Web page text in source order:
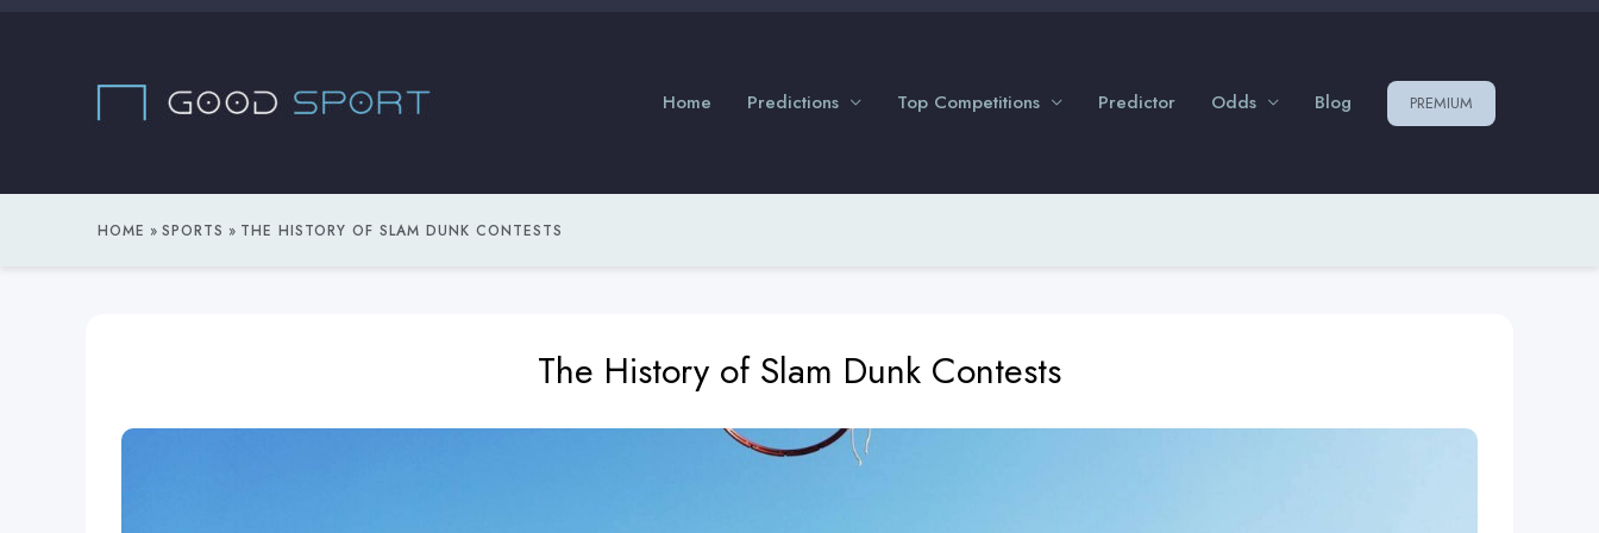
Home
Predictions Top Competitions Predictor Odds Blog PREMIUM
HOME SPORTS THE HISTORY OF SLAM DUNK CONTESTS
The History of Slam Dunk Contests